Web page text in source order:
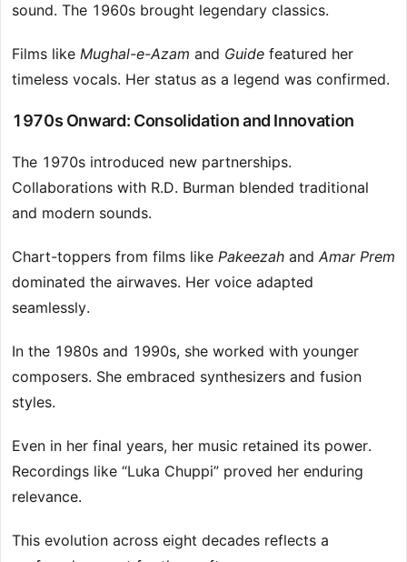
sound. The 1960s brought legendary classics.
Films like Mughal-e-Azam and Guide featured her
timeless vocals. Her status as a legend was confirmed.
1970s Onward: Consolidation and Innovation
The 1970s introduced new partnerships.
Collaborations with R.D. Burman blended traditional
and modern sounds.
Chart-toppers from films like Pakeezah and Amar Prem
dominated the airwaves. Her voice adapted
seamlessly.
In the 1980s and 1990s, she worked with younger
composers. She embraced synthesizers and fusion
styles.
Even in her final years, her music retained its power.
Recordings like “Luka Chuppi” proved her enduring
relevance.
This evolution across eight decades reflects a